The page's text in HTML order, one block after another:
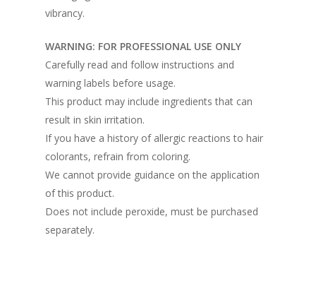
vibrancy.
WARNING: FOR PROFESSIONAL USE ONLY
Carefully read and follow instructions and
warning labels before usage.
This product may include ingredients that can
result in skin irritation.
If you have a history of allergic reactions to hair
colorants, refrain from coloring.
We cannot provide guidance on the application
of this product.
Does not include peroxide, must be purchased
separately.